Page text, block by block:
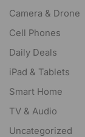
Camera & Drone
Cell Phones
Daily Deals
iPad & Tablets
Smart Home
TV & Audio
Uncategorized